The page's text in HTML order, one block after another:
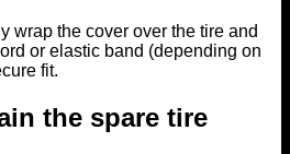
wrap the cover over the tire and
or elastic band (depending on
fit.
the spare tire